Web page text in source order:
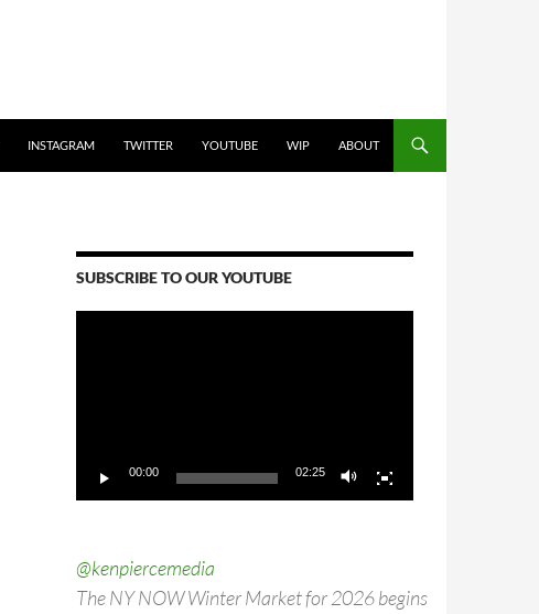
INSTAGRAM TWITTER YOUTUBE WIP ABOUT
SUBSCRIBE TO OUR YOUTUBE
00:00 02:25
@kenpiercemedia
The NY NOW Winter Market for 2026 begins